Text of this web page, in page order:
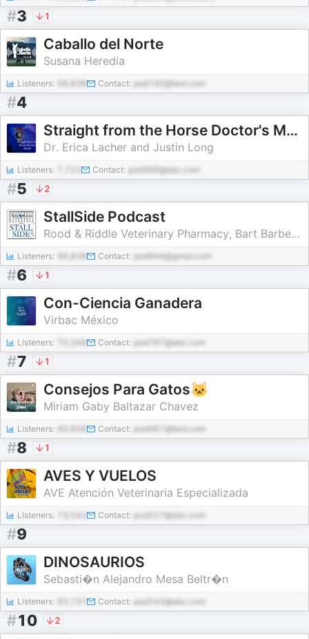
#3 1
Caballo del Norte
Susana Heredia
Listeners: Contact: pod195@test.com
#4
Straight from the Horse Doctor's Mouth
Dr. Erica Lacher and Justin Long
Listeners: Contact: pod366@abc.com
#5 2
StallSide Podcast
Rood & Riddle Veterinary Pharmacy, Bart Barber, Peter Morresey, Screeneye
Listeners: Contact: pod944@gmail.com
#6 1
Con-Ciencia Ganadera
Virbac México
Listeners: 70,348 Contact: pod787@abc.com
#7 1
Consejos Para Gatos🐱
Miriam Gaby Baltazar Chavez
Listeners: Contact: pod467@test.com
#8 1
AVES Y VUELOS
AVE Atención Veterinaria Especializada
Listeners: 73,542 Contact: pod227@abc.com
#9
DINOSAURIOS
Sebasti�n Alejandro Mesa Beltr�n
Listeners: Contact: pod243@abc.com
#10 2